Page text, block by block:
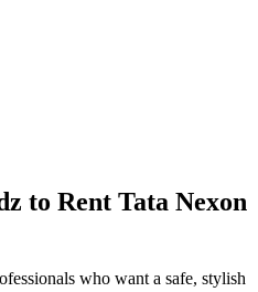
to Rent Tata Nexon
who want a safe, stylish